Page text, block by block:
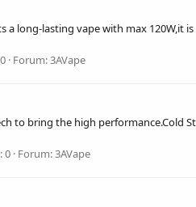
long-lasting vape with max 120W,it
Forum:3AVape
to bring the high performance.Cold
0 Forum:3AVape